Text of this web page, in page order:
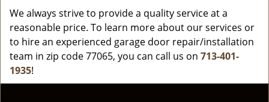
We always strive to provide a quality service at a
reasonable price. To learn more about our services or
to hire an experienced garage door repair/installation
team in zip code 77065, you can call us on 713-401-
1935!